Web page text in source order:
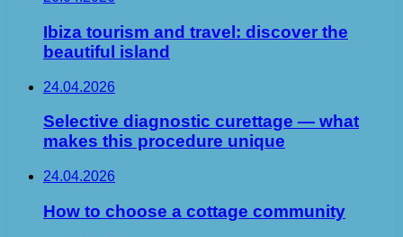
Ibiza tourism and travel: discover the
beautiful island
24.04.2026
Selective diagnostic curettage — what
makes this procedure unique
24.04.2026
How to choose a cottage community